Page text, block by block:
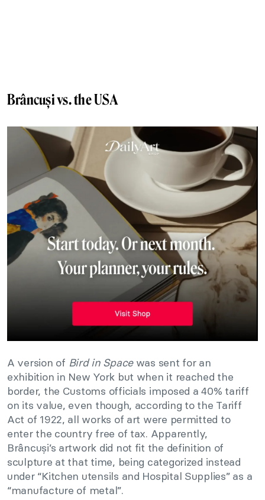
Brâncuși vs. the USA
A version of Bird in Spacewas sent for an
exhibition in New York but when it reached the
border, the Customs officials imposed a 40% tariff
on its value, even though, according to the Tariff
Act of 1922, all works of art were permitted to
enter the country free of tax. Apparently,
Brâncuși’s artwork did not fit the definition of
sculpture at that time, being categorized instead
under “Kitchen utensils and Hospital Supplies” as a
“manufacture of metal”.